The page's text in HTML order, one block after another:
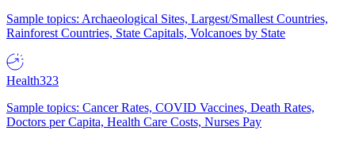
Sample topics: Archaeological Sites, Largest/Smallest Countries,
Rainforest Countries, State Capitals, Volcanoes by State
Health323
Sample topics: Cancer Rates, COVID Vaccines, Death Rates,
Doctors per Capita, Health Care Costs, Nurses Pay